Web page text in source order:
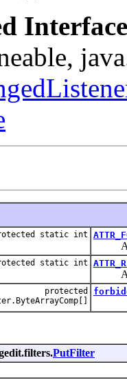
static int
static int
protected
PutFilter